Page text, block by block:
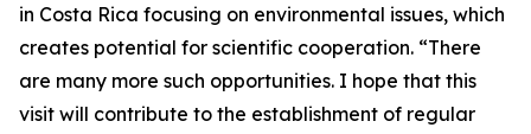
in Costa Rica focusing on environmental issues, which
creates potential for scientific cooperation. “There
are many more such opportunities. I hope that this
visit will contribute to the establishment of regular